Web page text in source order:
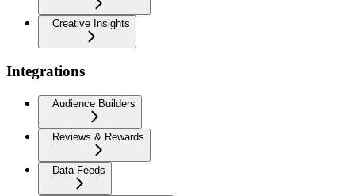
Creative Insights
Integrations
Audience Builders
Reviews & Rewards
Data Feeds